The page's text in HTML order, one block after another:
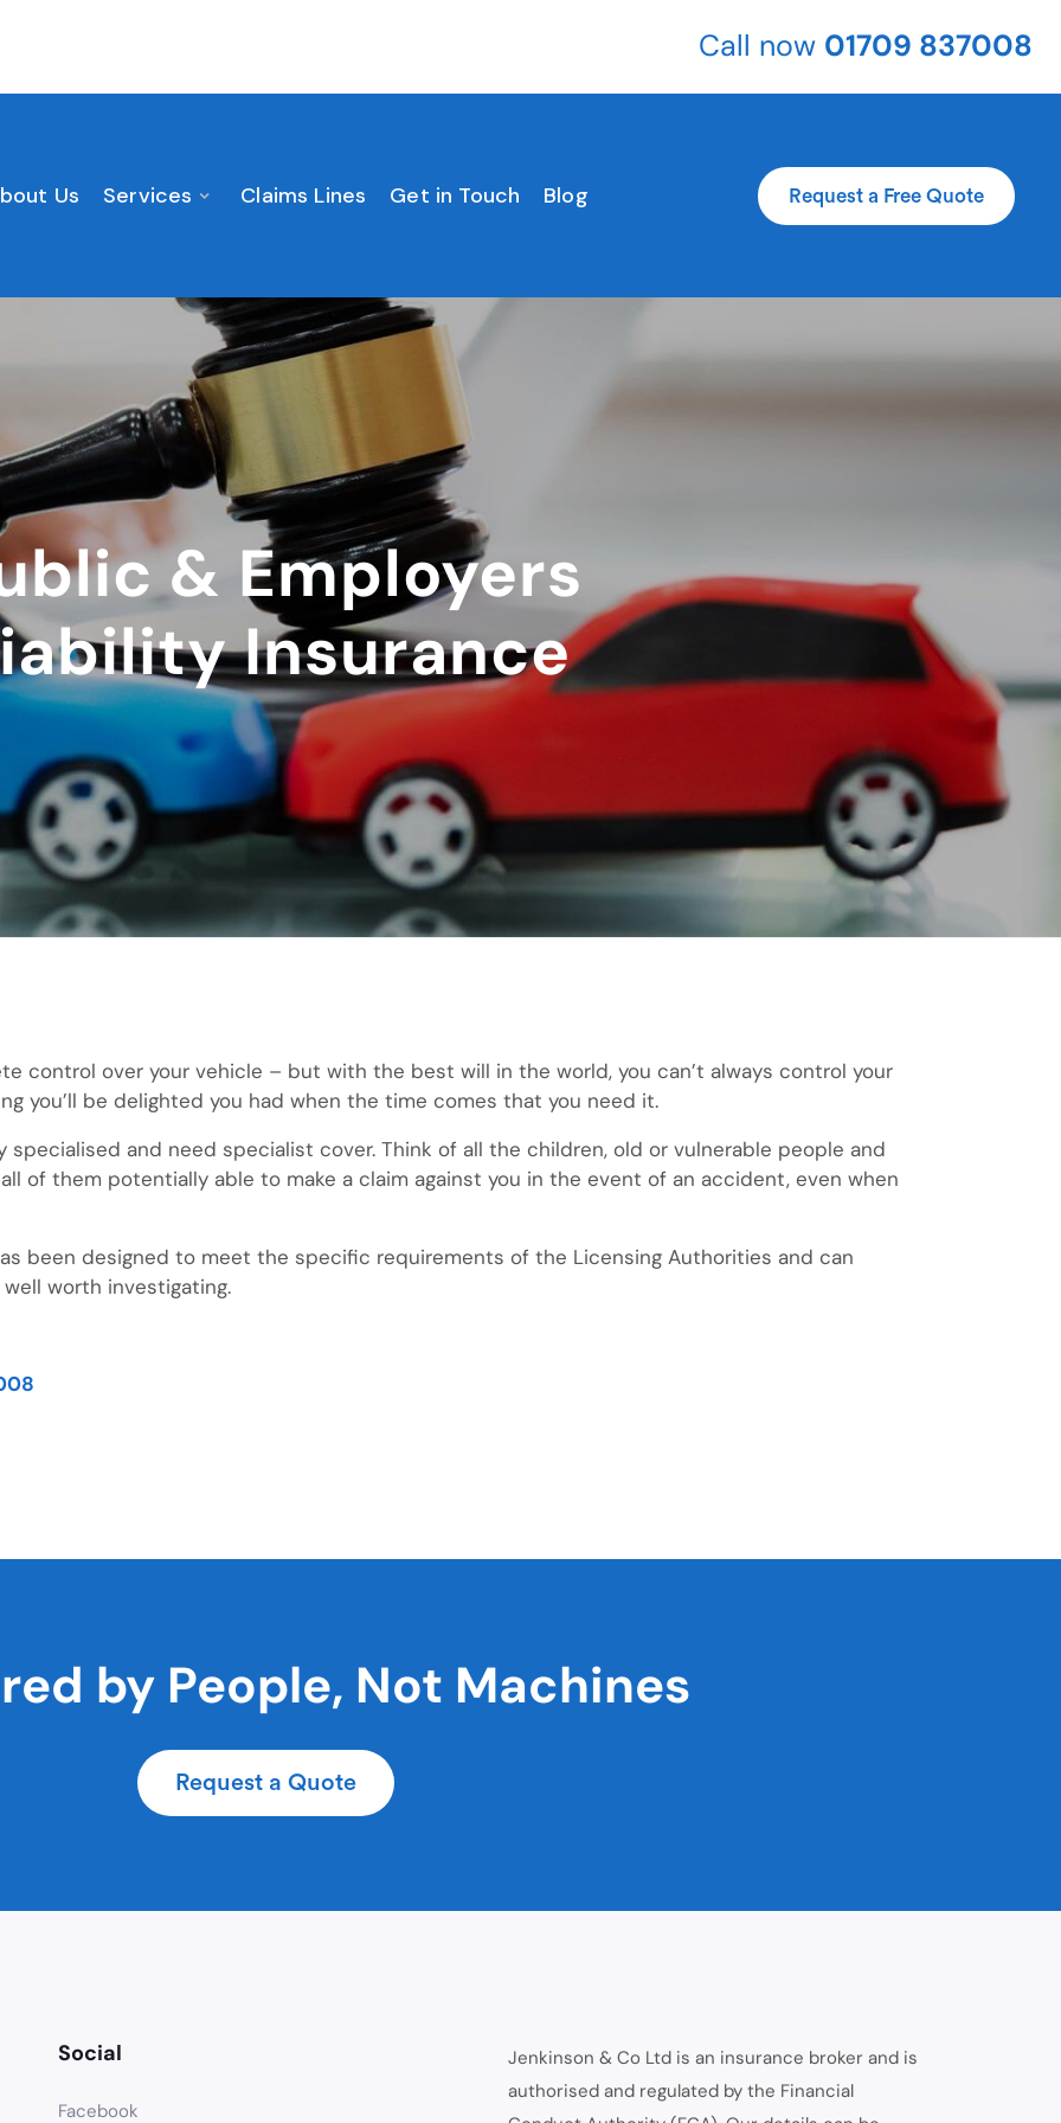
Call now 01709 837008
Us Services Claims Lines Get in Touch Blog Request a Free Quote
& Employers
Insurance
control over your vehicle – but with the best will in the world, you can’t always control your
you’ll be delighted you had when the time comes that you need it.
specialised and need specialist cover. Think of all the children, old or vulnerable people and
of them potentially able to make a claim against you in the event of an accident, even when
been designed to meet the specific requirements of the Licensing Authorities and can
worth investigating.
by People, Not Machines
Request a Quote
Social
Facebook
Jenkinson & Co Ltd is an insurance broker and is
authorised and regulated by the Financial